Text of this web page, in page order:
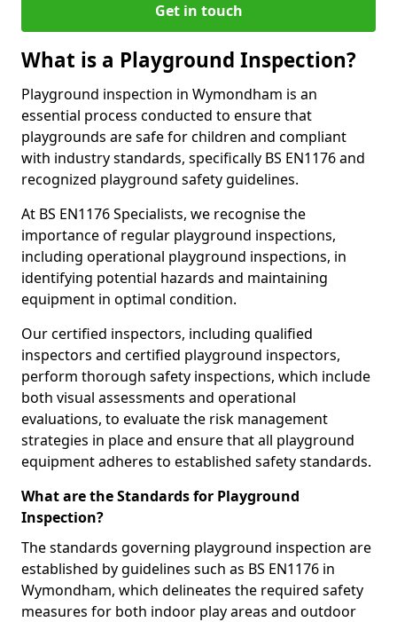
Get in touch
What is a Playground Inspection?
Playground inspection in Wymondham is an
essential process conducted to ensure that
playgrounds are safe for children and compliant
with industry standards, specifically BS EN1176 and
recognized playground safety guidelines.
At BS EN1176 Specialists, we recognise the
importance of regular playground inspections,
including operational playground inspections, in
identifying potential hazards and maintaining
equipment in optimal condition.
Our certified inspectors, including qualified
inspectors and certified playground inspectors,
perform thorough safety inspections, which include
both visual assessments and operational
evaluations, to evaluate the risk management
strategies in place and ensure that all playground
equipment adheres to established safety standards.
What are the Standards for Playground
Inspection?
The standards governing playground inspection are
established by guidelines such as BS EN1176 in
Wymondham, which delineates the required safety
measures for both indoor play areas and outdoor